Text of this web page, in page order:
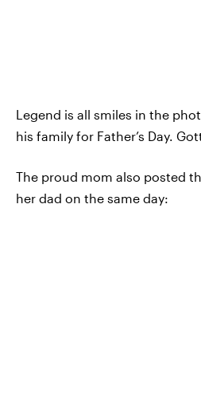
Legend is all smiles in the
his family for Father’s Day.
The proud mom also posted
her dad on the same day: